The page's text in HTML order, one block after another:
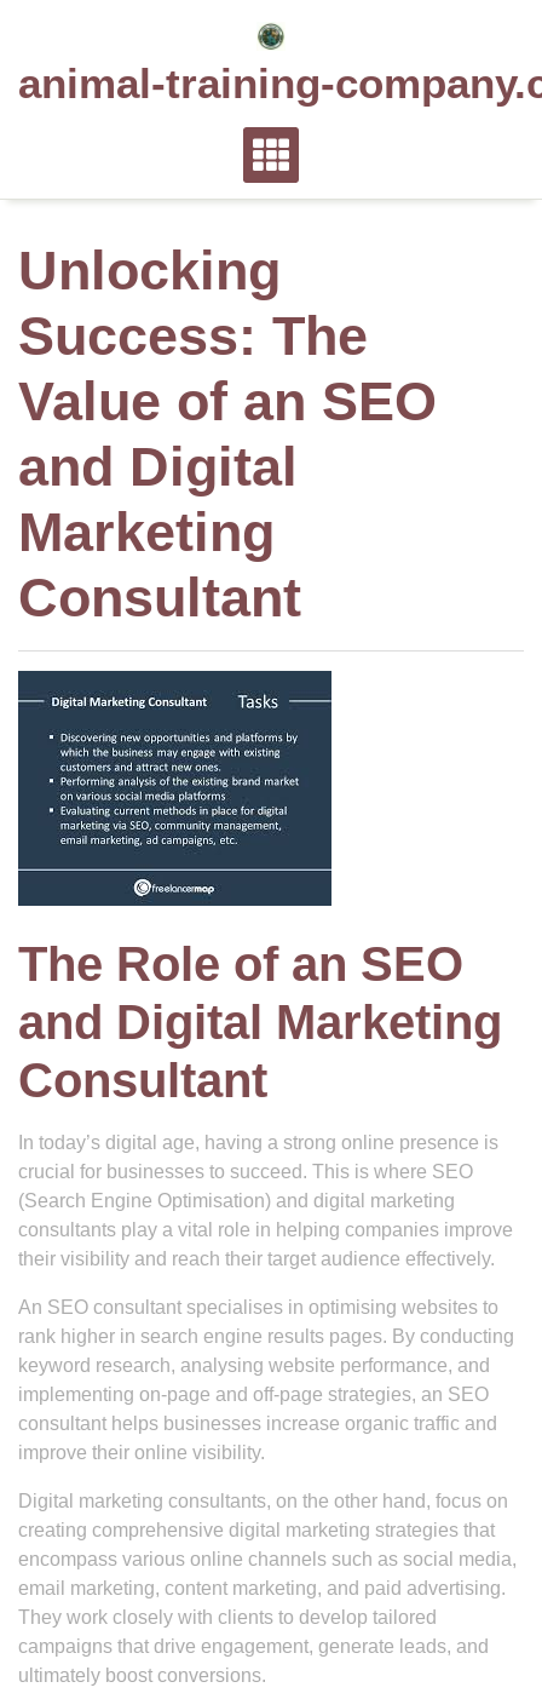
animal-training-
Unlocking
Success: The
Value of an SEO
and Digital
Marketing
Consultant
The Role of an SEO
and Digital Marketing
Consultant
In today’s digital age, having a strong online presence is
crucial for businesses to succeed. This is where SEO
(Search Engine Optimisation) and digital marketing
consultants play a vital role in helping companies improve
their visibility and reach their target audience effectively.
An SEO consultant specialises in optimising websites to
rank higher in search engine results pages. By conducting
keyword research, analysing website performance, and
implementing on-page and off-page strategies, an SEO
consultant helps businesses increase organic traffic and
improve their online visibility.
Digital marketing consultants, on the other hand, focus on
creating comprehensive digital marketing strategies that
encompass various online channels such as social media,
email marketing, content marketing, and paid advertising.
They work closely with clients to develop tailored
campaigns that drive engagement, generate leads, and
ultimately boost conversions.